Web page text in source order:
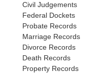
Civil Judgements
Federal Dockets
Probate Records
Marriage Records
Divorce Records
Death Records
Property Records